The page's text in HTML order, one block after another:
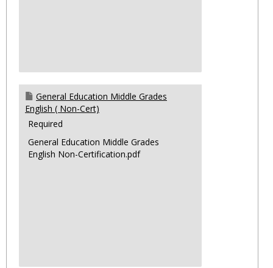
General Education Middle Grades
English ( Non-Cert)
Required
General Education Middle Grades
English Non-Certification.pdf